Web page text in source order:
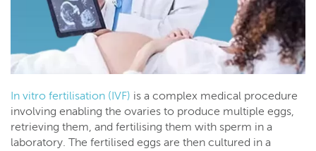
In vitro fertilisation (IVF) is a complex medical procedure
involving enabling the ovaries to produce multiple eggs,
retrieving them, and fertilising them with sperm in a
laboratory. The fertilised eggs are then cultured in a